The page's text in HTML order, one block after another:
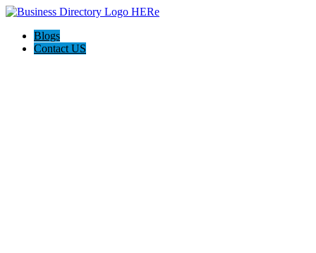
Blogs
Contact US